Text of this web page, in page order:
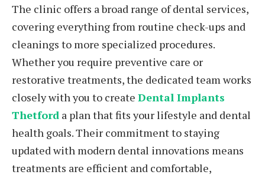
The clinic offers a broad range of dental services,
covering everything from routine check-ups and
cleanings to more specialized procedures.
Whether you require preventive care or
restorative treatments, the dedicated team works
closely with you to create Dental Implants
Thetford a plan that fits your lifestyle and dental
health goals. Their commitment to staying
updated with modern dental innovations means
treatments are efficient and comfortable,